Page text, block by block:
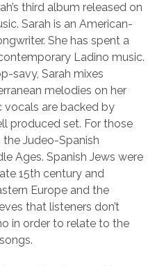
third album released on
Sarah is an American-
She has spent a
Ladino music.
savy, Sarah mixes
melodies on her
vocals are backed by
produced set. For those
the Judeo-Spanish
Ages. Spanish Jews were
15th century and
Europe and the
that listeners don’t
in order to relate to the